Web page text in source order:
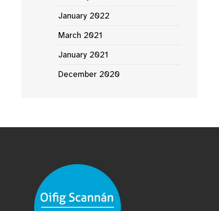
January 2022
March 2021
January 2021
December 2020